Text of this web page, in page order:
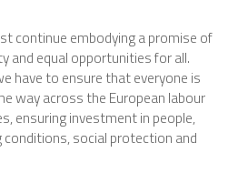
continue embodying a promise of
and equal opportunities for all.
have to ensure that everyone is
way across the European labour
ensuring investment in people,
social protection and